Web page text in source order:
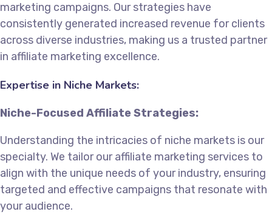
marketing campaigns. Our strategies have
consistently generated increased revenue for clients
across diverse industries, making us a trusted partner
in affiliate marketing excellence.
Expertise in Niche Markets:
Niche-Focused Affiliate Strategies:
Understanding the intricacies of niche markets is our
specialty. We tailor our affiliate marketing services to
align with the unique needs of your industry, ensuring
targeted and effective campaigns that resonate with
your audience.